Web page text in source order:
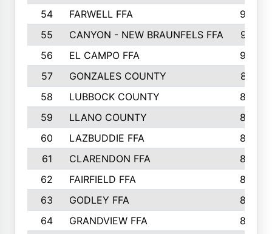
54
FARWELL FFA
938
55
CANYON - NEW BRAUNFELS FFA
937
56
EL CAMPO FFA
935
57
GONZALES COUNTY
873
58
LUBBOCK COUNTY
869
59
LLANO COUNTY
865
60
LAZBUDDIE FFA
846
61
CLARENDON FFA
842
62
FAIRFIELD FFA
840
63
GODLEY FFA
825
64
GRANDVIEW FFA
825